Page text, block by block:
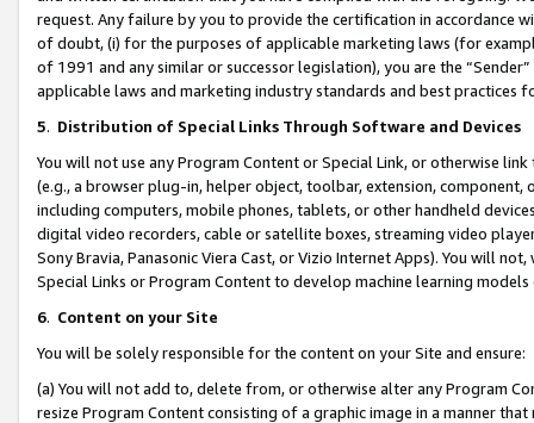
request. Any failure by you to provide the certification in accordance
of doubt, (i) for the purposes of applicable marketing laws (for
of 1991 and any similar or successor legislation), you are the
applicable laws and marketing industry standards and best practices
5. Distribution of Special Links Through Software and Devices
You will not use any Program Content or Special Link, or otherwise
(e.g., a browser plug-in, helper object, toolbar, extension,
including computers, mobile phones, tablets, or other handheld
digital video recorders, cable or satellite boxes, streaming video
Sony Bravia, Panasonic Viera Cast, or Vizio Internet Apps). You will
Special Links or Program Content to develop machine learning
6. Content on your Site
You will be solely responsible for the content on your Site and ensure:
(a) You will not add to, delete from, or otherwise alter any Program
resize Program Content consisting of a graphic image in a manner